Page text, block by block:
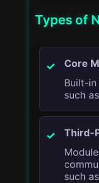
Types of
Core
Built-
such as
Third-
such